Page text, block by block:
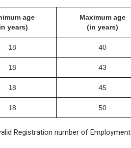
age
years)
Maximum age
(in years)
18 40
18 43
18 45
18 50
Registration number of Employment